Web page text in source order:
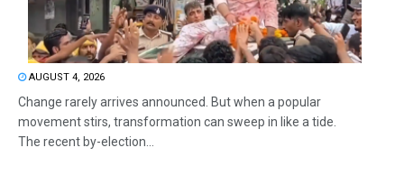
AUGUST 4, 2026
Change rarely arrives announced. But when a popular
movement stirs, transformation can sweep in like a tide.
The recent by-election...